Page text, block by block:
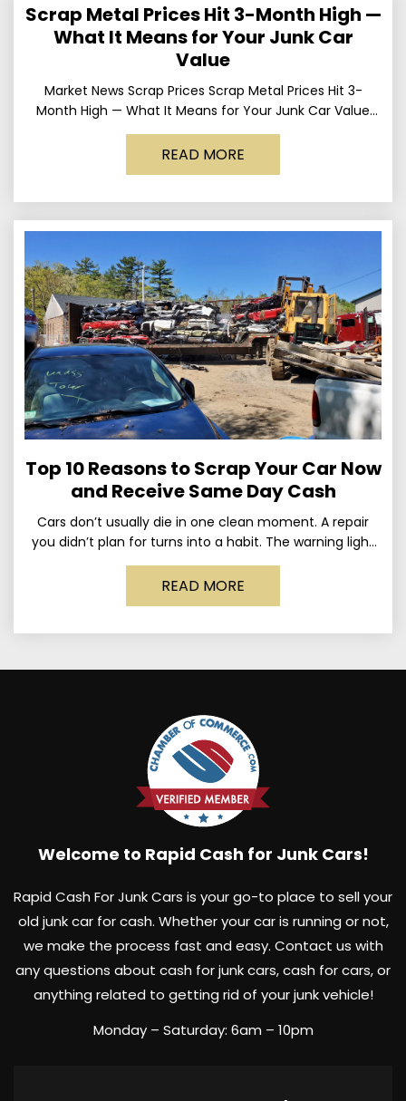
Scrap Metal Prices Hit 3-Month High —
What It Means for Your Junk Car
Value
Market News Scrap Prices Scrap Metal Prices Hit 3-
Month High — What It Means for Your Junk Car Value
Published March 24, 2026 • By
READ MORE
Top 10 Reasons to Scrap Your Car Now
and Receive Same Day Cash
Cars don’t usually die in one clean moment. A repair
you didn’t plan for turns into a habit. The warning light
stays on long enough
READ MORE
Welcome to Rapid Cash for Junk Cars!
Rapid Cash For Junk Cars is your go-to place to sell your
old junk car for cash. Whether your car is running or not,
we make the process fast and easy. Contact us with
any questions about cash for junk cars, cash for cars, or
anything related to getting rid of your junk vehicle!
Monday – Saturday: 6am – 10pm